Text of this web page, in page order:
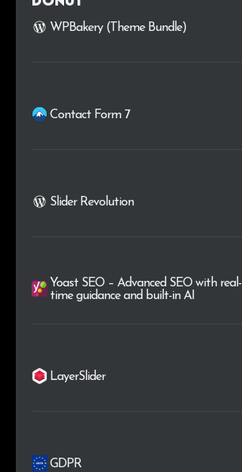
.cc
WPBakery (Theme Bundle)
Contact Form 7
Slider Revolution
Yoast SEO – Advanced SEO with real-
time guidance and built-in AI
LayerSlider
GDPR